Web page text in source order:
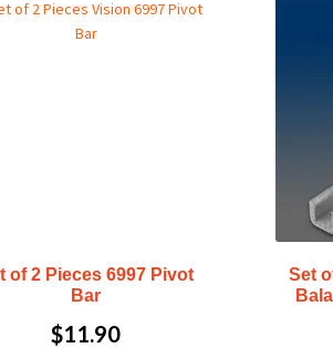
of 2 Pieces 6997 Pivot
Bar
$11.90
Set